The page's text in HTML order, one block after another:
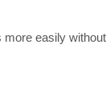
easily